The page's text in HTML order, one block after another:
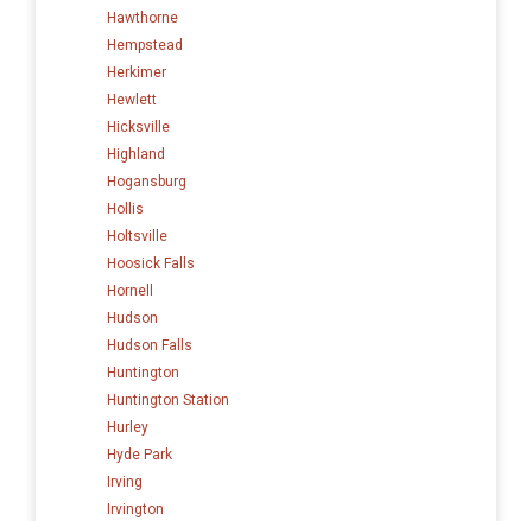
Hawthorne
Hempstead
Herkimer
Hewlett
Hicksville
Highland
Hogansburg
Hollis
Holtsville
Hoosick Falls
Hornell
Hudson
Hudson Falls
Huntington
Huntington Station
Hurley
Hyde Park
Irving
Irvington